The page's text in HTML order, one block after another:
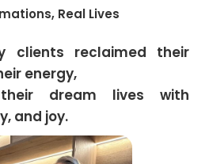
Real Lives
clients reclaimed their
energy,
dream lives with
and joy.